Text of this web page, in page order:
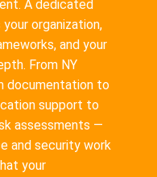
A dedicated
organization,
and your
From NY
documentation to
support to
assessments —
and security work
your